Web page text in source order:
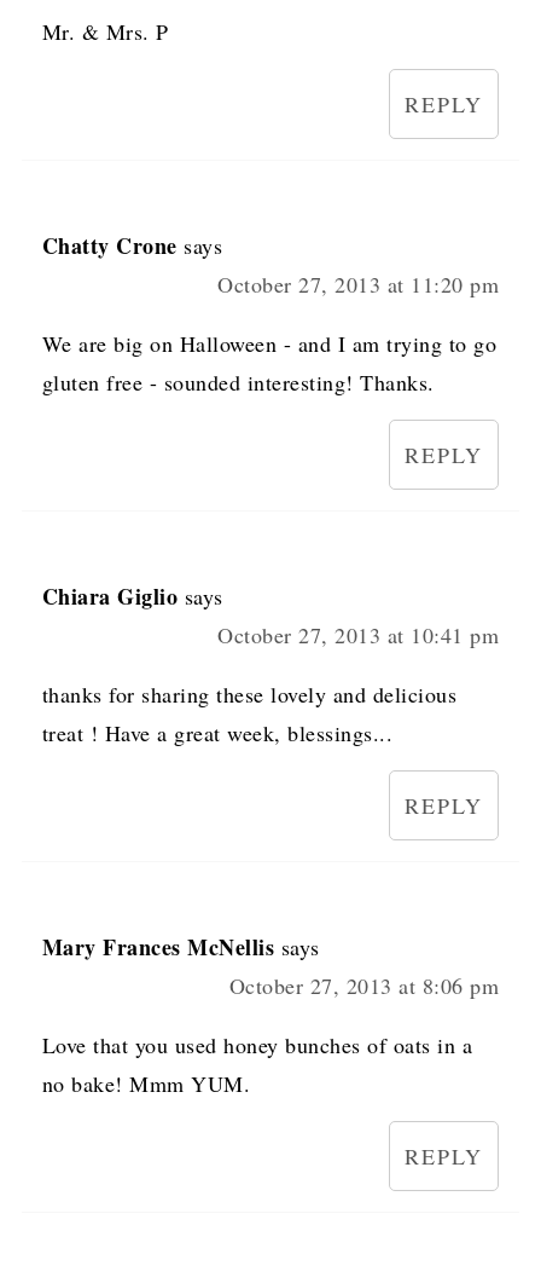
Mr. & Mrs. P
REPLY
Chatty Crone says
October 27, 2013 at 11:20 pm
We are big on Halloween - and I am trying to go
gluten free - sounded interesting! Thanks.
REPLY
Chiara Giglio says
October 27, 2013 at 10:41 pm
thanks for sharing these lovely and delicious
treat ! Have a great week, blessings...
REPLY
Mary Frances McNellis says
October 27, 2013 at 8:06 pm
Love that you used honey bunches of oats in a
no bake! Mmm YUM.
REPLY